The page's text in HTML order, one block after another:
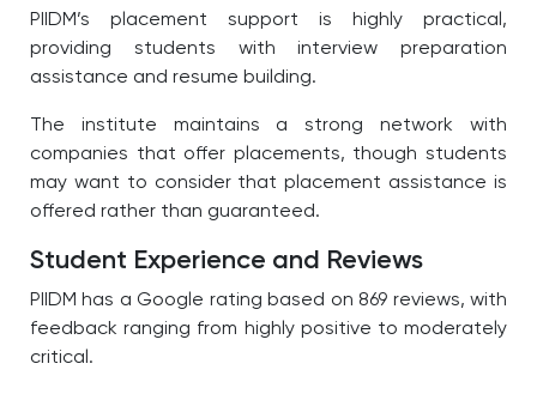
PIIDM’s placement support is highly practical,
providing students with interview preparation
assistance and resume building.
The institute maintains a strong network with
companies that offer placements, though students
may want to consider that placement assistance is
offered rather than guaranteed.
Student Experience and Reviews
PIIDM has a Google rating based on 869 reviews, with
feedback ranging from highly positive to moderately
critical.